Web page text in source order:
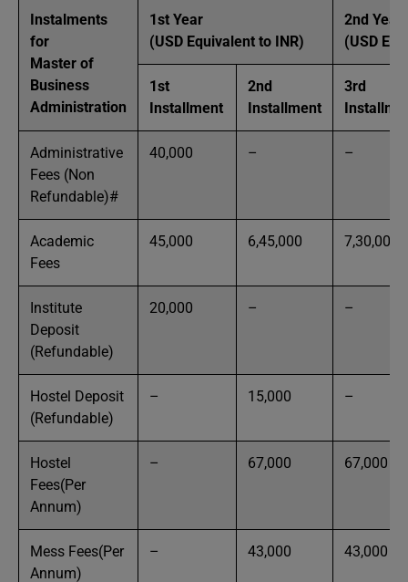
Instalments
for
Master of
Business
Administration
1st Year
(USD Equivalent to INR)
2nd Year
(USD
1st
Installment
2nd
Installment
3rd
Administrative
Fees (Non
Refundable)#
40,000 – –
Academic
Fees
45,000 6,45,000 7,30,000
Institute
Deposit
(Refundable)
20,000 – –
Hostel Deposit
(Refundable)
– 15,000 –
Hostel
Fees(Per
Annum)
– 67,000 67,000
Mess Fees(Per
Annum)
– 43,000 43,000